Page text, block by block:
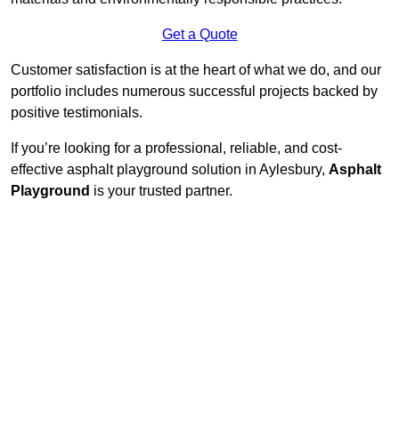
Get a Quote
Customer satisfaction is at the heart of what we do, and our
portfolio includes numerous successful projects backed by
positive testimonials.
If you’re looking for a professional, reliable, and cost-
effective asphalt playground solution in Aylesbury, Asphalt
Playground is your trusted partner.